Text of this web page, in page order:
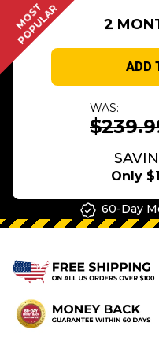
MOST
POPULAR 2
ADD
WAS:
Only
60-Day